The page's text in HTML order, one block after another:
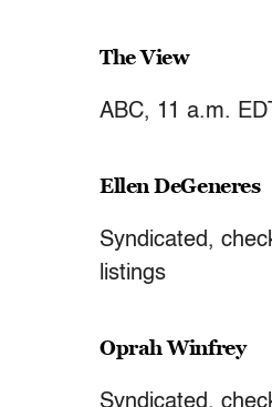
The View
ABC, 11 a.m.
Ellen DeGeneres
Syndicated,
listings
Oprah Winfrey